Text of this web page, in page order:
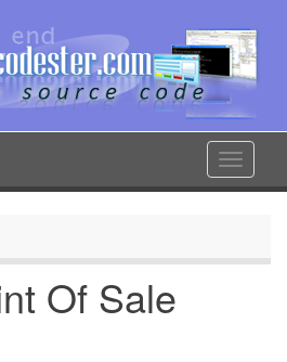
Toggle
Of Sale